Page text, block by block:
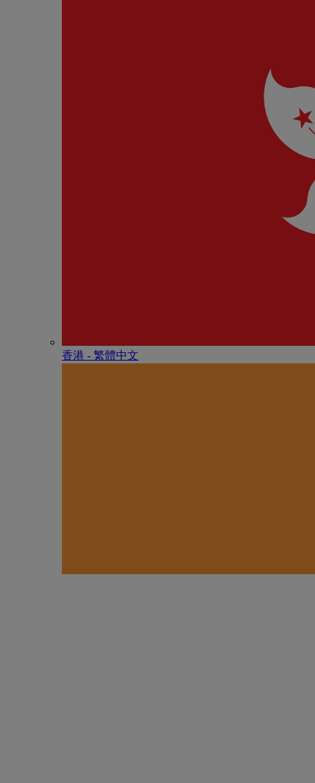
香港 - 繁體中文